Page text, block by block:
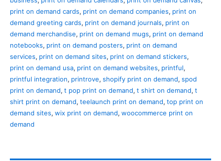
print on demand cards, print on demand companies, print on
demand greeting cards, print on demand journals, print on
demand merchandise, print on demand mugs, print on demand
notebooks, print on demand posters, print on demand
services, print on demand sites, print on demand stickers,
print on demand usa, print on demand websites, printful,
printful integration, printrove, shopify print on demand, spod
print on demand, t pop print on demand, t shirt on demand, t
shirt print on demand, teelaunch print on demand, top print on
demand sites, wix print on demand, woocommerce print on
demand